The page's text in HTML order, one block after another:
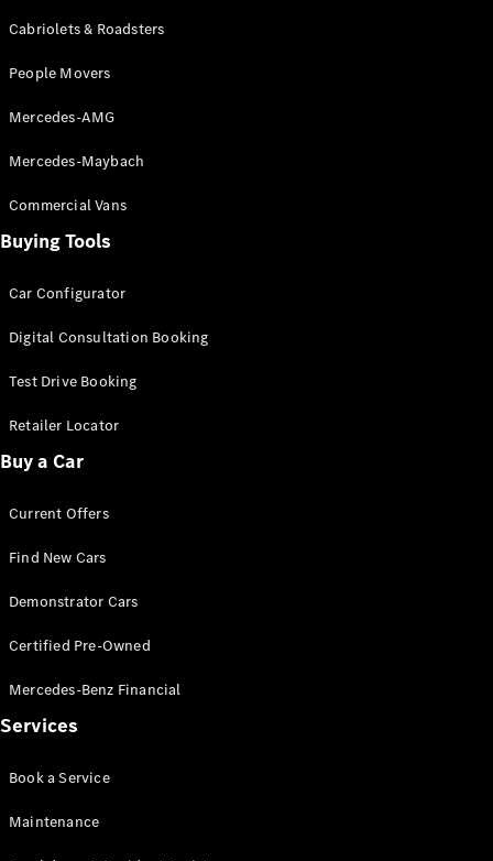
CLA
C-Class
C-
Sedan
EQS
Sedan
S-Class
S-Class
Mercedes-
Class
Test Drive
Benz Store
All SUVs
EQB
Cabriolets & Roadsters
People Movers
Mercedes-AMG
Mercedes-Maybach
Commercial Vans
Buying Tools
Car Configurator
Digital Consultation Booking
Test Drive Booking
Retailer Locator
Buy a Car
Current Offers
Find New Cars
Demonstrator Cars
Certified Pre-Owned
Mercedes-Benz Financial
Services
Book a Service
Maintenance